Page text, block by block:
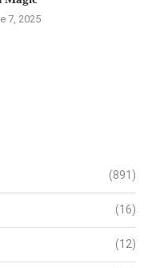
7, 2025
(891)
(16)
(12)